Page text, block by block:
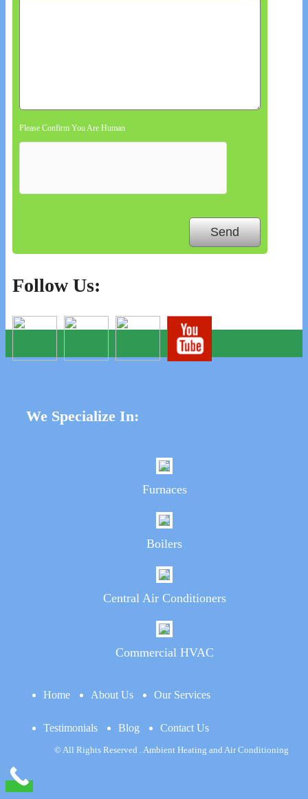
Please Confirm You Are Human
Follow Us:
We Specialize In:
Furnaces
Boilers
Central Air Conditioners
Commercial HVAC
Home About Us Our Services
Testimonials Blog Contact Us
© All Rights Reserved . Ambient Heating and Air Conditioning